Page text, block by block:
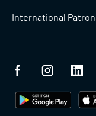
International